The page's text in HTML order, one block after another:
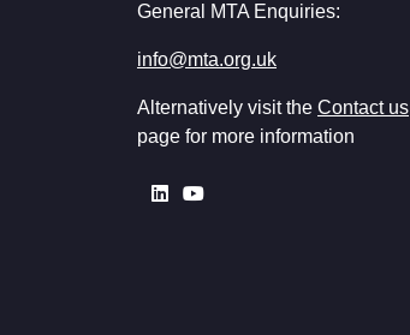
General MTA Enquiries:
info@mta.org.uk
Alternatively visit the Contact us
page for more information